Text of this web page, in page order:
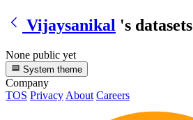
Vijaysanikal 's datasets
None public yet
System theme
Company
TOS Privacy About Careers